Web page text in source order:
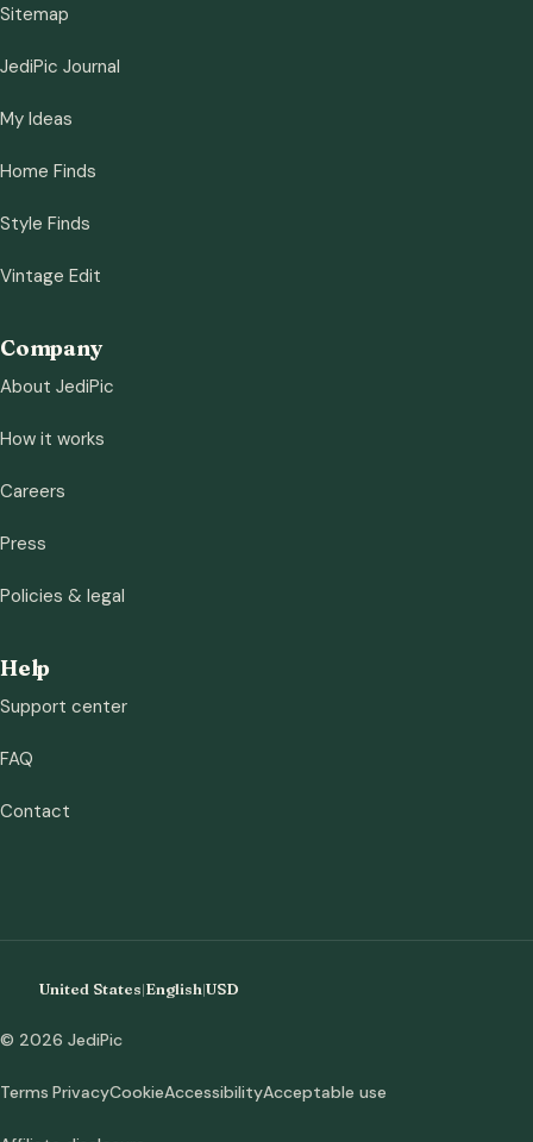
Sitemap
JediPic Journal
My Ideas
Home Finds
Style Finds
Vintage Edit
Company
About JediPic
How it works
Careers
Press
Policies & legal
Help
Support center
FAQ
Contact
United States|English|USD
© 2026 JediPic
Terms PrivacyCookieAccessibilityAcceptable use